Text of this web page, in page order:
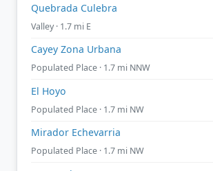
Quebrada Culebra
Valley · 1.7 mi E
Cayey Zona Urbana
Populated Place · 1.7 mi NNW
El Hoyo
Populated Place · 1.7 mi NW
Mirador Echevarria
Populated Place · 1.7 mi NW